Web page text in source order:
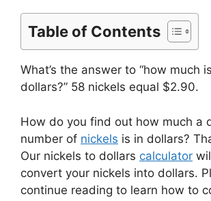
Table of Contents
What’s the answer to “how much
dollars?” 58 nickels equal $2.90.
How do you find out how much a
number of nickels is in dollars?
Our nickels to dollars calculator
convert your nickels into dollars.
continue reading to learn how to